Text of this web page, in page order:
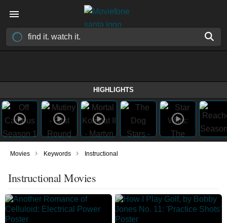
HIGHLIGHTS
Movies › Keywords › Instructional
Instructional Movies